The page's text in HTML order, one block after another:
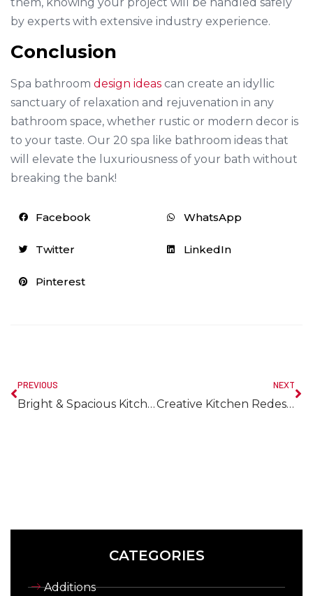
by experts with extensive industry experience.
Conclusion
Spa bathroom design ideas can create an idyllic
sanctuary of relaxation and rejuvenation in any
bathroom space, whether rustic or modern decor is
to your taste. Our 20 spa like bathroom ideas that
will elevate the luxuriousness of your bath without
breaking the bank!
Facebook WhatsApp
Twitter LinkedIn
Pinterest
PREVIOUS
Bright & Spacious Kitchen Remodeling in Nova Scotia
NEXT
Creative Kitchen Redesign Ideas to Transform Your Space
CATEGORIES
Additions